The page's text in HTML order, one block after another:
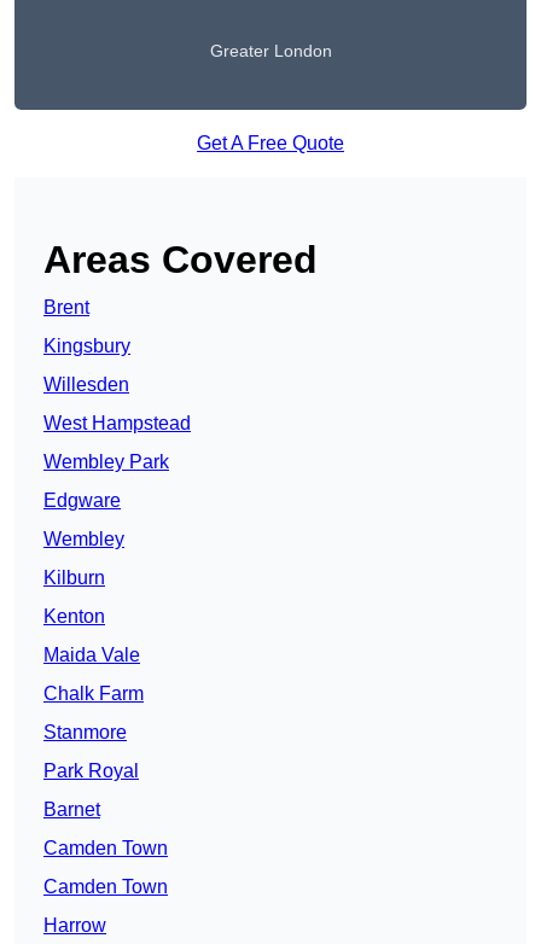
Greater London
Get A Free Quote
Areas Covered
Brent
Kingsbury
Willesden
West Hampstead
Wembley Park
Edgware
Wembley
Kilburn
Kenton
Maida Vale
Chalk Farm
Stanmore
Park Royal
Barnet
Camden Town
Camden Town
Harrow